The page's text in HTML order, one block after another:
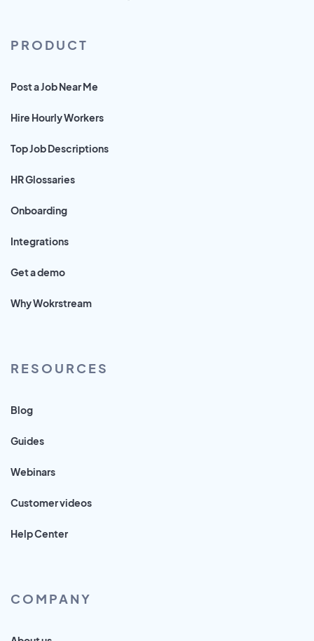
PRODUCT
Post a Job Near Me
Hire Hourly Workers
Top Job Descriptions
HR Glossaries
Onboarding
Integrations
Get a demo
Why Wokrstream
RESOURCES
Blog
Guides
Webinars
Customer videos
Help Center
COMPANY